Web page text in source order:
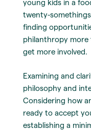
young kids in a
twenty-
finding
philanthropy more
get more involved.
Examining and
philosophy and
Considering how
ready to accept
establishing a